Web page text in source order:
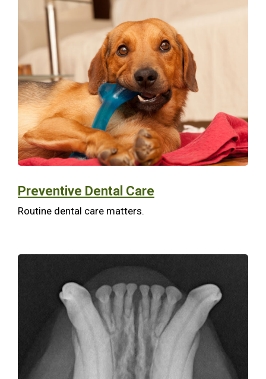
Preventive Dental Care
Routine dental care matters.